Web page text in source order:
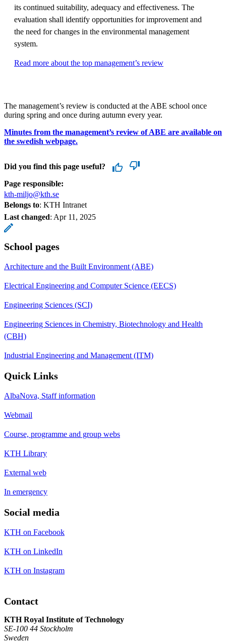
its continued suitability, adequacy and effectiveness. The
evaluation shall identify opportunities for improvement and
the need for changes in the environmental management
system.
Read more about the top management’s review
The management’s review is conducted at the ABE school once
during spring and once during autumn every year.
Minutes from the management’s review of ABE are available on
the swedish webpage.
Did you find this page useful?
Page responsible:
kth-miljo@kth.se
Belongs to: KTH Intranet
Last changed: Apr 11, 2025
School pages
Architecture and the Built Environment (ABE)
Electrical Engineering and Computer Science (EECS)
Engineering Sciences (SCI)
Engineering Sciences in Chemistry, Biotechnology and Health
(CBH)
Industrial Engineering and Management (ITM)
Quick Links
AlbaNova, Staff information
Webmail
Course, programme and group webs
KTH Library
External web
In emergency
Social media
KTH on Facebook
KTH on LinkedIn
KTH on Instagram
Contact
KTH Royal Institute of Technology
SE-100 44 Stockholm
Sweden